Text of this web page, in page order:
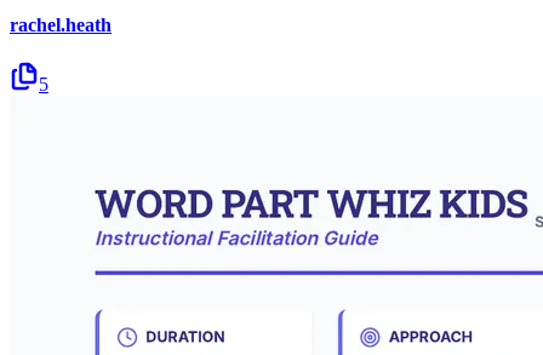
rachel.heath
5